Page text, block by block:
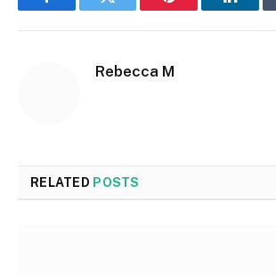
FacebookTwitter Pinterest
Rebecca M
RELATED POSTS